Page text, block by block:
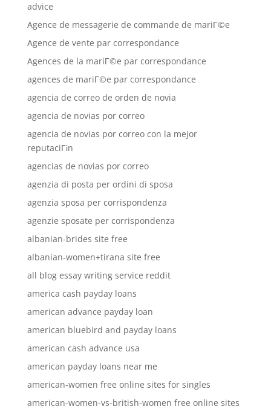
advice
Agence de messagerie de commande de mariГ©e
Agence de vente par correspondance
Agences de la mariГ©e par correspondance
agences de mariГ©e par correspondance
agencia de correo de orden de novia
agencia de novias por correo
agencia de novias por correo con la mejor
reputaciГіn
agencias de novias por correo
agenzia di posta per ordini di sposa
agenzia sposa per corrispondenza
agenzie sposate per corrispondenza
albanian-brides site free
albanian-women+tirana site free
all blog essay writing service reddit
america cash payday loans
american advance payday loan
american bluebird and payday loans
american cash advance usa
american payday loans near me
american-women free online sites for singles
american-women-vs-british-women free online sites